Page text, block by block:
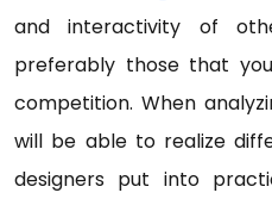
and interactivity of
preferably those that
competition. When
will be able to realize
designers put into